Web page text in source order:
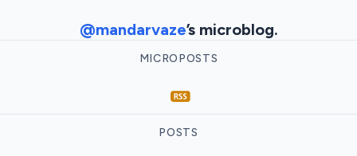
@mandarvaze’s microblog.
MICROPOSTS
POSTS